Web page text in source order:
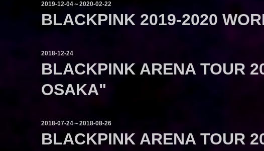
2019-12-04～2020-02-22
BLACKPINK 2019-2020
2018-12-24
BLACKPINK ARENA TOUR
OSAKA"
2018-07-24～2018-08-26
BLACKPINK ARENA TOUR